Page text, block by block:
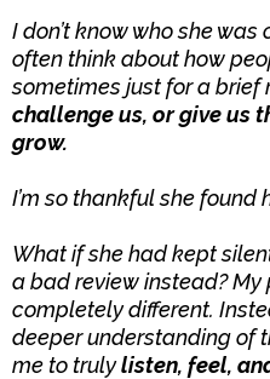
I don’t know who she was
often think about how
sometimes just for a brief
challenge us, or give us
grow.
I’m so thankful she found
What if she had kept
a bad review instead?
completely different.
deeper understanding of
me to trulylisten, feel,